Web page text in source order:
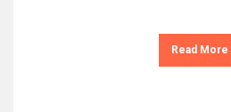
Read More